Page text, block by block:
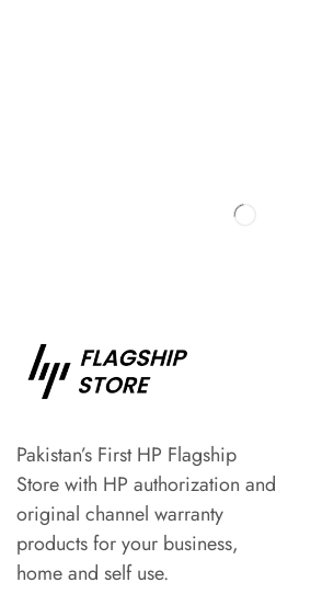
Pakistan’s First HP Flagship
Store with HP authorization and
original channel warranty
products for your business,
home and self use.